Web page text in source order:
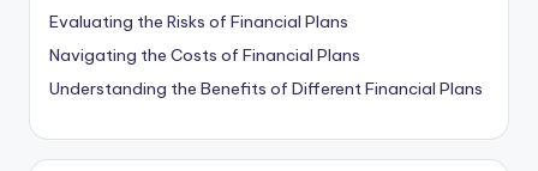
Evaluating the Risks of Financial Plans
Navigating the Costs of Financial Plans
Understanding the Benefits of Different Financial Plans